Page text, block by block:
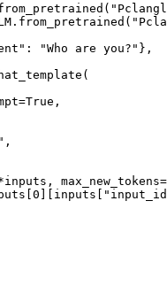
"Who are you?"},